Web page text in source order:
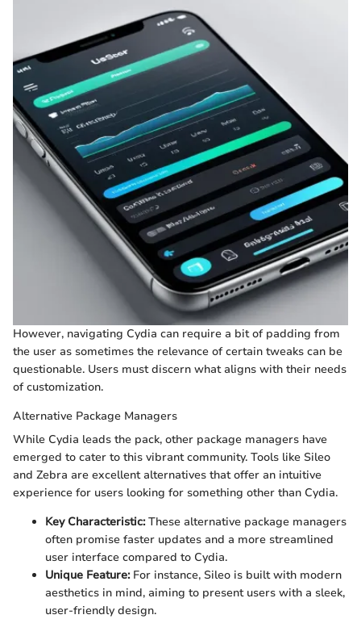
However, navigating Cydia can require a bit of padding from
the user as sometimes the relevance of certain tweaks can be
questionable. Users must discern what aligns with their needs
of customization.
Alternative Package Managers
While Cydia leads the pack, other package managers have
emerged to cater to this vibrant community. Tools like Sileo
and Zebra are excellent alternatives that offer an intuitive
experience for users looking for something other than Cydia.
Key Characteristic:These alternative package managers
often promise faster updates and a more streamlined
user interface compared to Cydia.
Unique Feature:For instance, Sileo is built with modern
aesthetics in mind, aiming to present users with a sleek,
user-friendly design.